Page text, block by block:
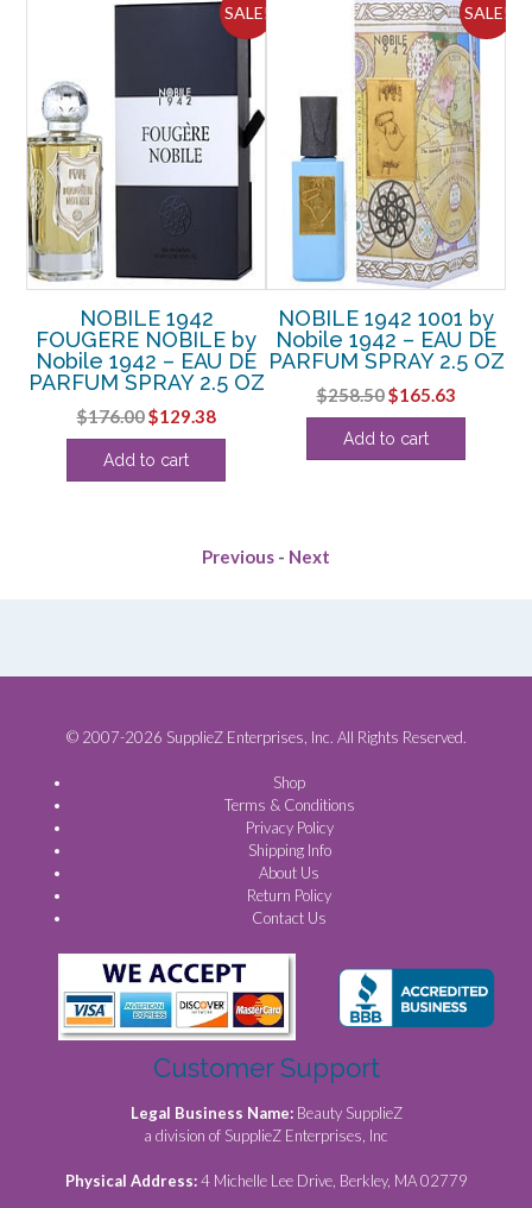
SALE!
NOBILE 1942
FOUGERE NOBILE by
Nobile 1942 – EAU DE
PARFUM SPRAY 2.5 OZ
$176.00Original
price
was:
$129.38Current
price
Add to cart
SALE!
NOBILE 1942 1001 by
Nobile 1942 – EAU DE
PARFUM SPRAY 2.5 OZ
$258.50Original
price
was:
$165.63Current
price
Add to cart
Previous - Next
© 2007-2026 SupplieZ Enterprises, Inc. All Rights Reserved.
Shop
Terms & Conditions
Privacy Policy
Shipping Info
About Us
Return Policy
Contact Us
Customer Support
Legal Business Name: Beauty SupplieZ
a division of SupplieZ Enterprises, Inc
Physical Address:4 Michelle Lee Drive, Berkley, MA 02779